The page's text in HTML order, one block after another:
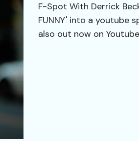
F-Spot With Derrick
FUNNY' into a youtube
also out now on